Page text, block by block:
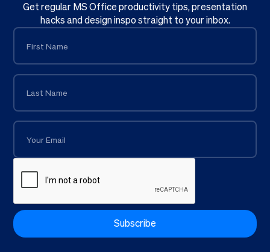
Get regular MS Office productivity tips, presentation
hacks and design inspo straight to your inbox.